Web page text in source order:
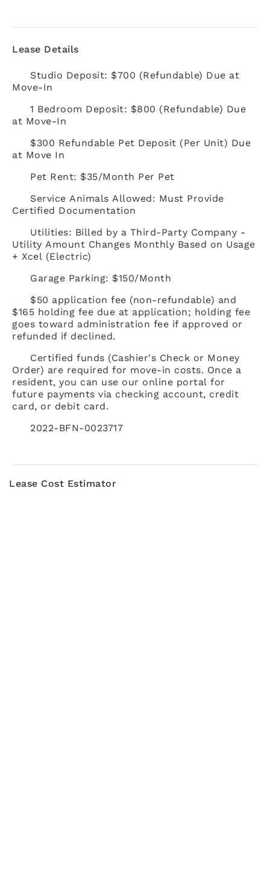
Lease Details
Studio Deposit: $700 (Refundable) Due at
Move-In
1 Bedroom Deposit: $800 (Refundable) Due
at Move-In
$300 Refundable Pet Deposit (Per Unit) Due
at Move In
Pet Rent: $35/Month Per Pet
Service Animals Allowed: Must Provide
Certified Documentation
Utilities: Billed by a Third-Party Company -
Utility Amount Changes Monthly Based on Usage
+ Xcel (Electric)
Garage Parking: $150/Month
$50 application fee (non-refundable) and
$165 holding fee due at application; holding fee
goes toward administration fee if approved or
refunded if declined.
Certified funds (Cashier's Check or Money
Order) are required for move-in costs. Once a
resident, you can use our online portal for
future payments via checking account, credit
card, or debit card.
2022-BFN-0023717
Lease Cost Estimator